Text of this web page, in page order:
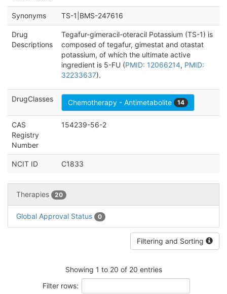
Synonyms TS-1|BMS-247616
Drug
Descriptions
Tegafur-gimeracil-oteracil Potassium (TS-1) is
composed of tegafur, gimestat and otastat
potassium, of which the ultimate active
ingredient is 5-FU (PMID: 12066214, PMID:
32233637).
DrugClasses Chemotherapy - Antimetabolite 14
CAS
Registry
Number
154239-56-2
NCIT ID C1833
Therapies 20
Global Approval Status 0
Filtering and Sorting
Showing 1 to 20 of 20 entries
Filter rows: